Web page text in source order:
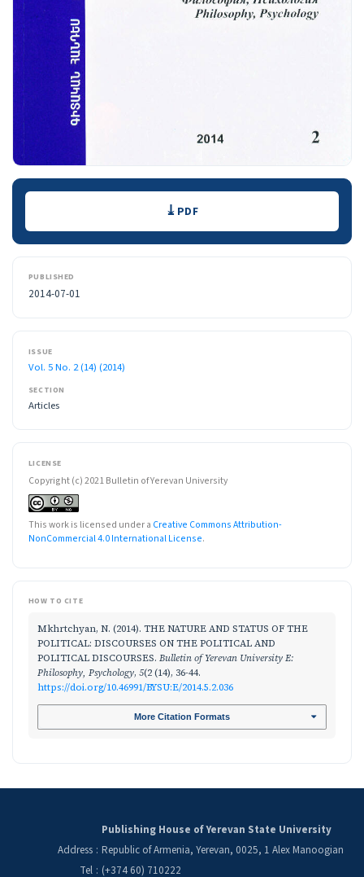
Downloads PDF
PUBLISHED
2014-07-01
ISSUE
Vol. 5 No. 2 (14) (2014)
SECTION
Articles
LICENSE
Copyright (c) 2021 Bulletin of Yerevan University
This work is licensed under a Creative Commons Attribution-
NonCommercial 4.0 International License.
HOW TO CITE
Mkhrtchyan, N. (2014). THE NATURE AND STATUS OF THE
POLITICAL: DISCOURSES ON THE POLITICAL AND
POLITICAL DISCOURSES. Bulletin of Yerevan University E:
Philosophy, Psychology, 5(2 (14), 36-44.
https://doi.org/10.46991/BYSU:E/2014.5.2.036
More Citation Formats
Publishing House of Yerevan State University
Address : Republic of Armenia, Yerevan, 0025, 1 Alex Manoogian
Tel : (+374 60) 710222